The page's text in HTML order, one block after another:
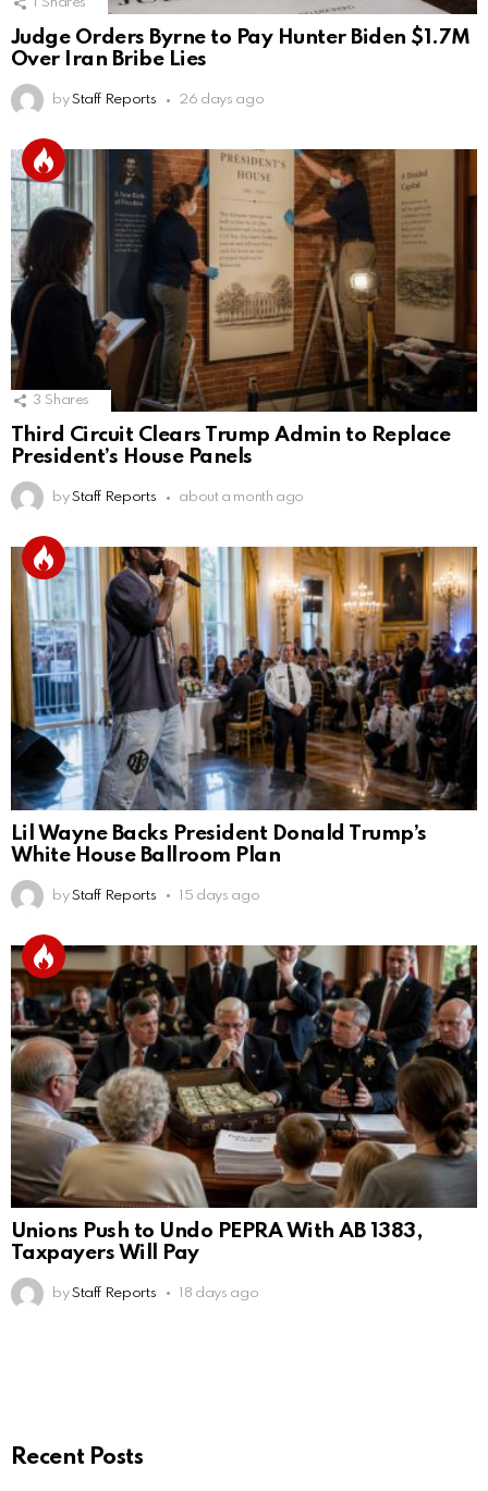
Shares
Judge Orders Byrne to Pay Hunter Biden $1.7M
Over Iran Bribe Lies
by Staff Reports 26 days ago
3 Shares
Third Circuit Clears Trump Admin to Replace
President’s House Panels
by Staff Reports about a month ago
Lil Wayne Backs President Donald Trump’s
White House Ballroom Plan
by Staff Reports 15 days ago
Unions Push to Undo PEPRA With AB 1383,
Taxpayers Will Pay
by Staff Reports 18 days ago
Recent Posts